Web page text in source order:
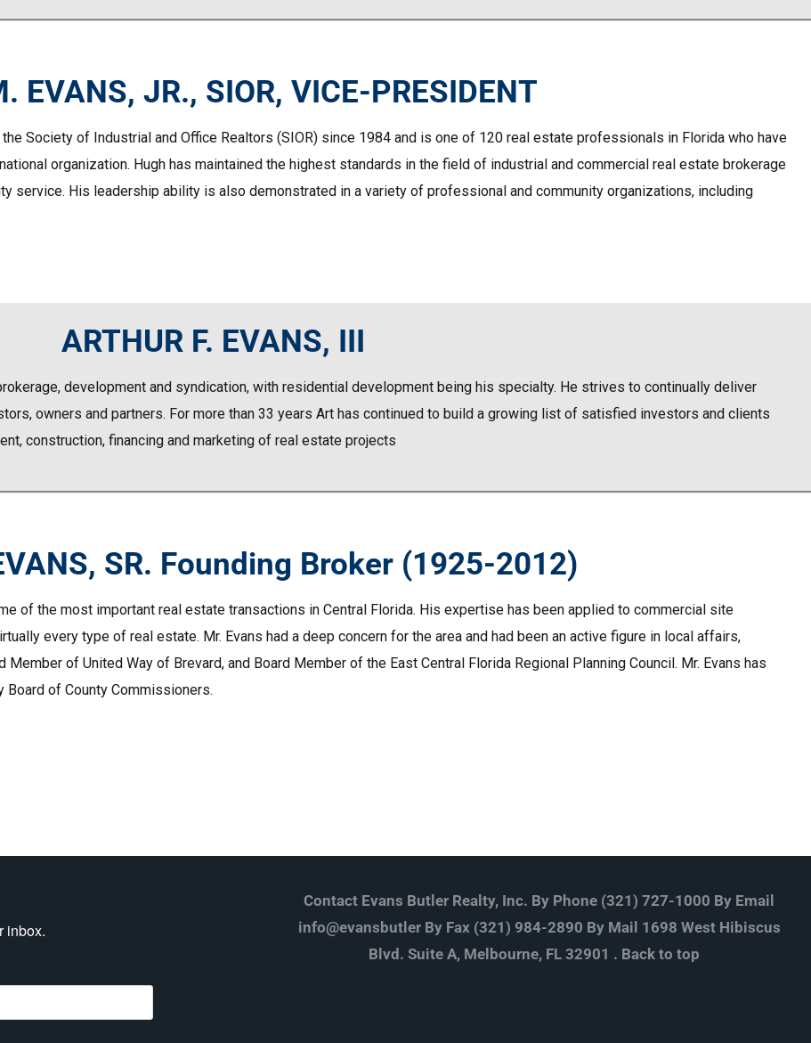
EVANS, JR., SIOR, VICE-PRESIDENT
Society of Industrial and Office Realtors (SIOR) since 1984 and is one of 120 real estate professionals in Florida who have
organization. Hugh has maintained the highest standards in the field of industrial and commercial real estate brokerage
service. His leadership ability is also demonstrated in a variety of professional and community organizations, including
ARTHUR F. EVANS, III
development and syndication, with residential development being his specialty. He strives to continually deliver
owners and partners. For more than 33 years Art has continued to build a growing list of satisfied investors and clients
construction, financing and marketing of real estate projects
SR. Founding Broker (1925-2012)
of the most important real estate transactions in Central Florida. His expertise has been applied to commercial site
every type of real estate. Mr. Evans had a deep concern for the area and had been an active figure in local affairs,
of United Way of Brevard, and Board Member of the East Central Florida Regional Planning Council. Mr. Evans has
Board of County Commissioners.
inbox.
Contact Evans Butler Realty, Inc. By Phone (321) 727-1000 By Email
info@evansbutler By Fax (321) 984-2890 By Mail 1698 West Hibiscus
Blvd. Suite A, Melbourne, FL 32901 . Back to top